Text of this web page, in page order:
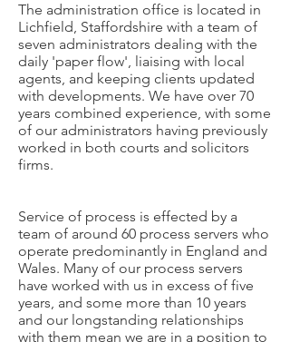
The administration office is located in
Lichfield, Staffordshire with a team of
seven administrators dealing with the
daily 'paper flow', liaising with local
agents, and keeping clients updated
with developments. We have over 70
years combined experience, with some
of our administrators having previously
worked in both courts and solicitors
firms.
Service of process is effected by a
team of around 60 process servers who
operate predominantly in England and
Wales. Many of our process servers
have worked with us in excess of five
years, and some more than 10 years
and our longstanding relationships
with them mean we are in a position to